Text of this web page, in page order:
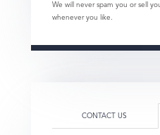
We will never spam you or sell
whenever you like.
CONTACT US